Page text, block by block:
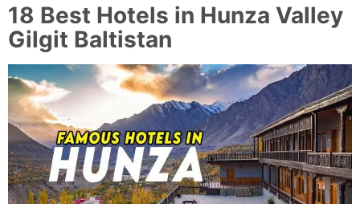
18 Best Hotels in Hunza Valley
Gilgit Baltistan